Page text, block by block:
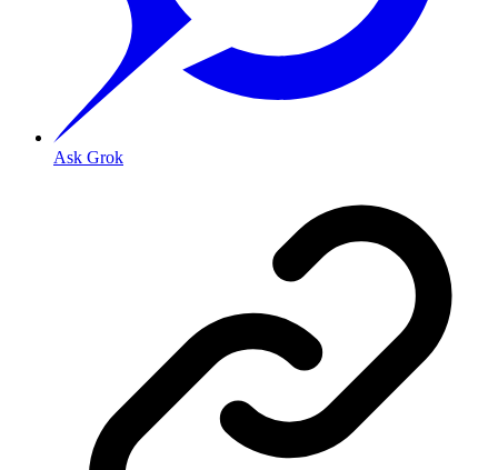
Ask Grok